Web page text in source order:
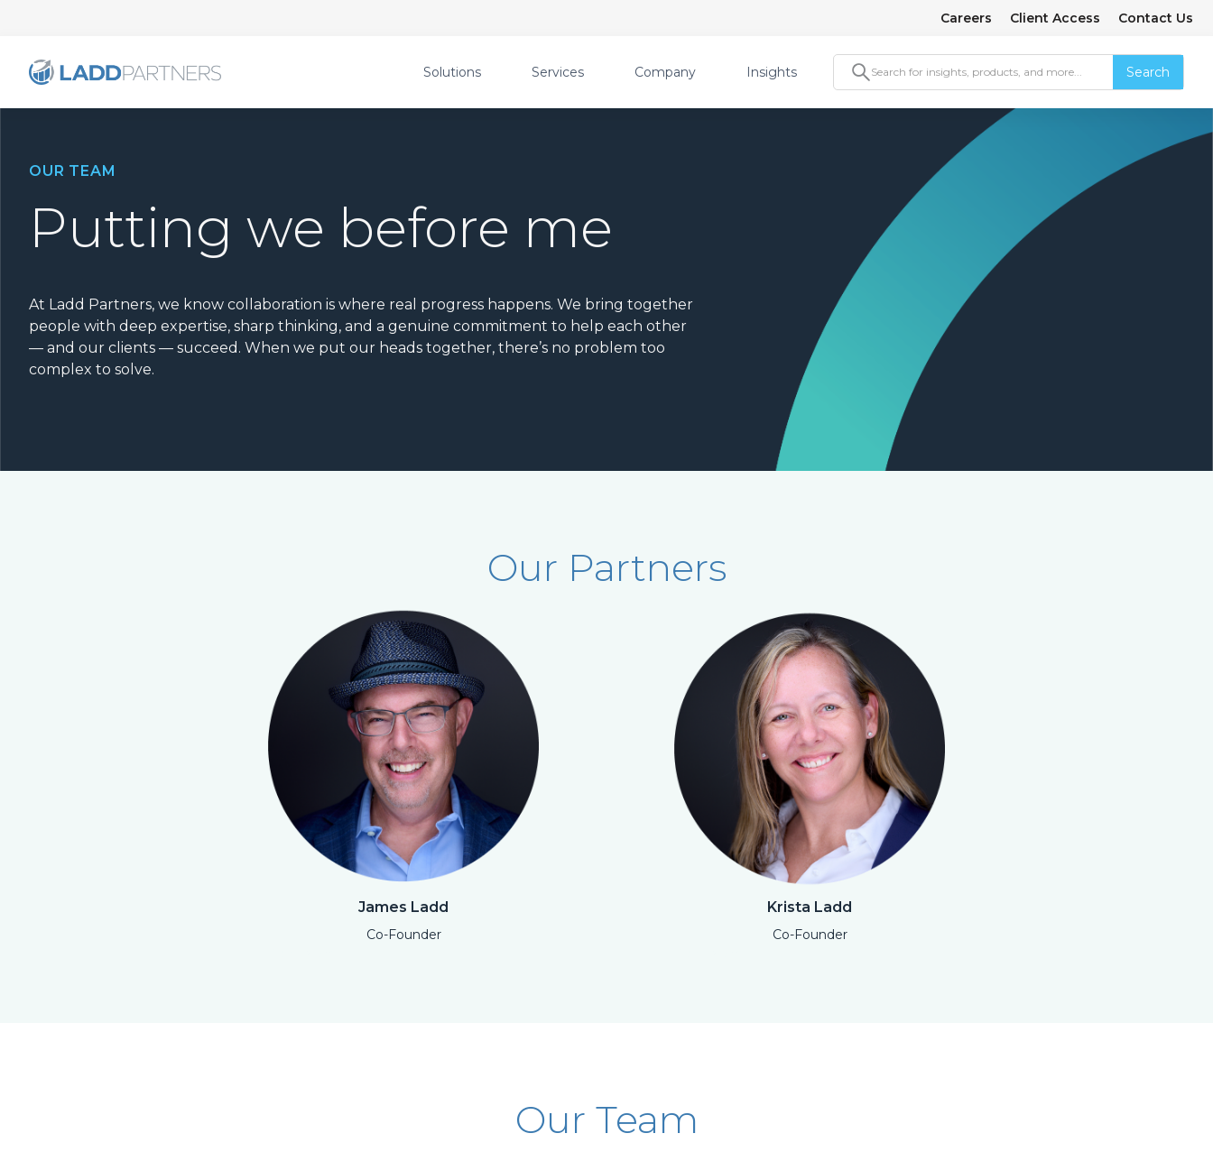
Careers Client Access Contact Us
Solutions Services Company Insights
OUR TEAM
Putting we before me
At Ladd Partners, we know collaboration is where real progress happens. We bring together
people with deep expertise, sharp thinking, and a genuine commitment to help each other
— and our clients — succeed. When we put our heads together, there’s no problem too
complex to solve.
Our Partners
James Ladd
Co-Founder
Krista Ladd
Co-Founder
Our Team